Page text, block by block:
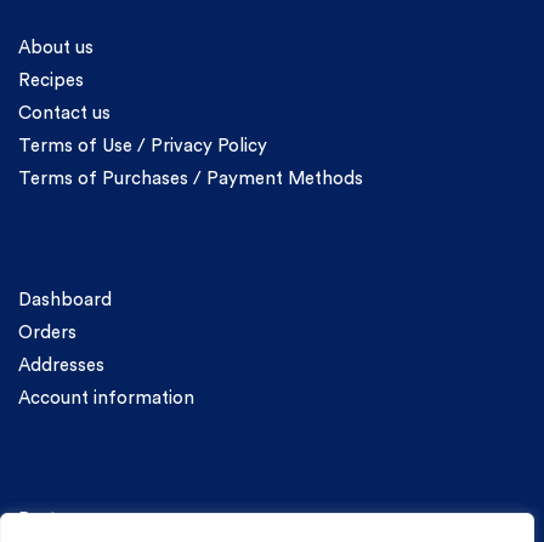
About us
Recipes
Contact us
Terms of Use / Privacy Policy
Terms of Purchases / Payment Methods
Dashboard
Orders
Addresses
Account information